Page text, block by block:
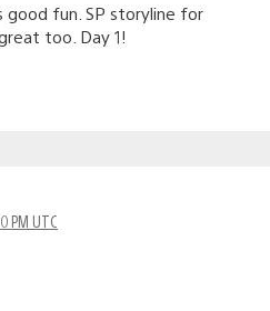
fun. SP storyline for
too. Day 1!
PM UTC